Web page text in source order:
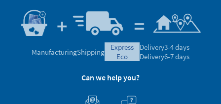
ManufacturingShipping
express
eco
Delivery3-4 days
Delivery6-7 days
Can we help you?